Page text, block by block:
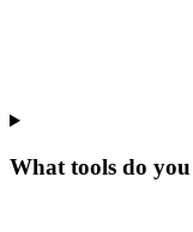
What tools do